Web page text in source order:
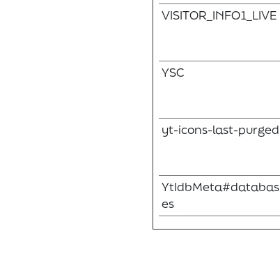
VISITOR_INFO1_LIVE
YSC
yt-icons-last-purged
YtIdbMeta#databas
es